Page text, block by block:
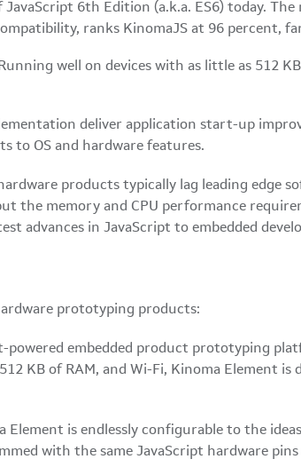
6th Edition (a.k.a. ES6) today. The
ranks KinomaJS at 96 percent,
well on devices with as little as 512
deliver application start-up
to OS and hardware features.
products typically lag leading edge
the memory and CPU performance
advances in JavaScript to embedded
prototyping products:
powered embedded product prototyping
KB of RAM, and Wi-Fi, Kinoma Element
Element is endlessly configurable to the
with the same JavaScript hardware pins